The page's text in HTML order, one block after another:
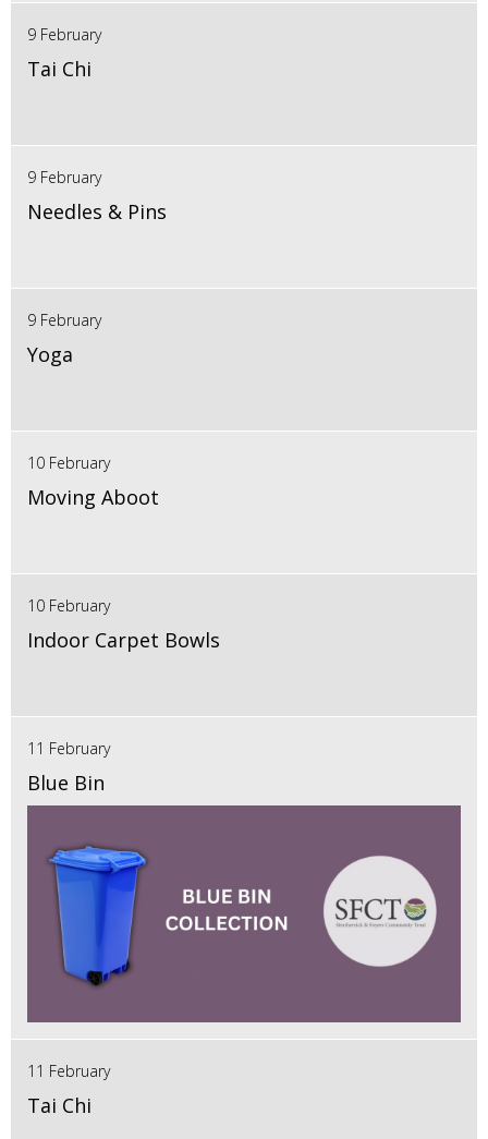
9 February
Tai Chi
9 February
Needles & Pins
9 February
Yoga
10 February
Moving Aboot
10 February
Indoor Carpet Bowls
11 February
Blue Bin
11 February
Tai Chi